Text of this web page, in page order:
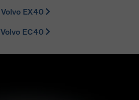
Volvo EX40
Volvo EC40